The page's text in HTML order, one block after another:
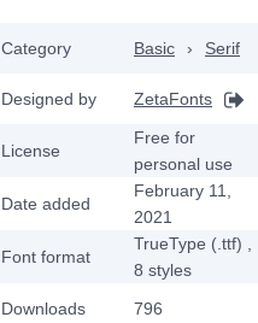
Category Basic › Serif
Designed by ZetaFonts
License
Free for
personal use
Date added
February 11,
2021
Font format
TrueType (.ttf)
8 styles
Downloads
796